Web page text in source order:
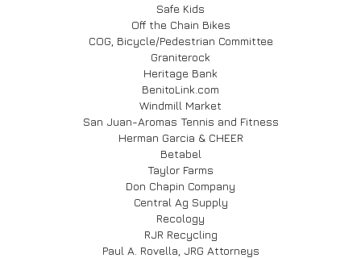
Safe Kids
Off the Chain Bikes
COG, Bicycle/Pedestrian Committee
Graniterock
Heritage Bank
BenitoLink.com
Windmill Market
San Juan-Aromas Tennis and Fitness
Herman Garcia & CHEER
Betabel
Taylor Farms
Don Chapin Company
Central Ag Supply
Recology
RJR Recycling
Paul A. Rovella, JRG Attorneys